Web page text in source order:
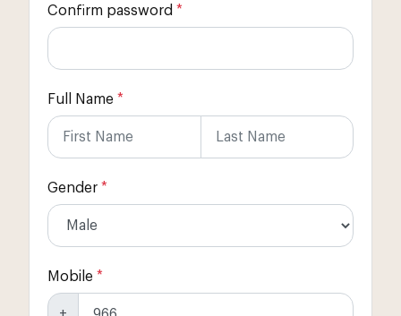
Confirm password *
Full Name *
Gender *
Mobile *